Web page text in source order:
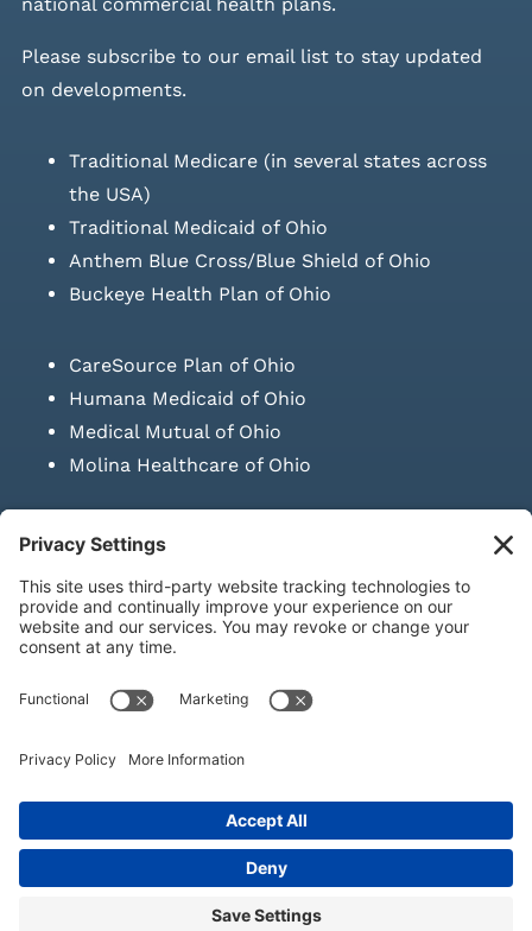
national commercial health plans.
Please subscribe to our email listto stay updated
on developments.
Traditional Medicare (in several states across
the USA)
Traditional Medicaid of Ohio
Anthem Blue Cross/Blue Shield of Ohio
Buckeye Health Plan of Ohio
CareSource Plan of Ohio
Humana Medicaid of Ohio
Medical Mutual of Ohio
Molina Healthcare of Ohio
SUBMIT PRESCRIPTION DOCUMENTATION
LAWS ON RETAIL
Privacy Policy|Terms & Conditions|Refund Policy|Shipping
Policy|Accessibility Statement
© Copyright 2026 | KD Healthcare Solutions, LLC | All Rights